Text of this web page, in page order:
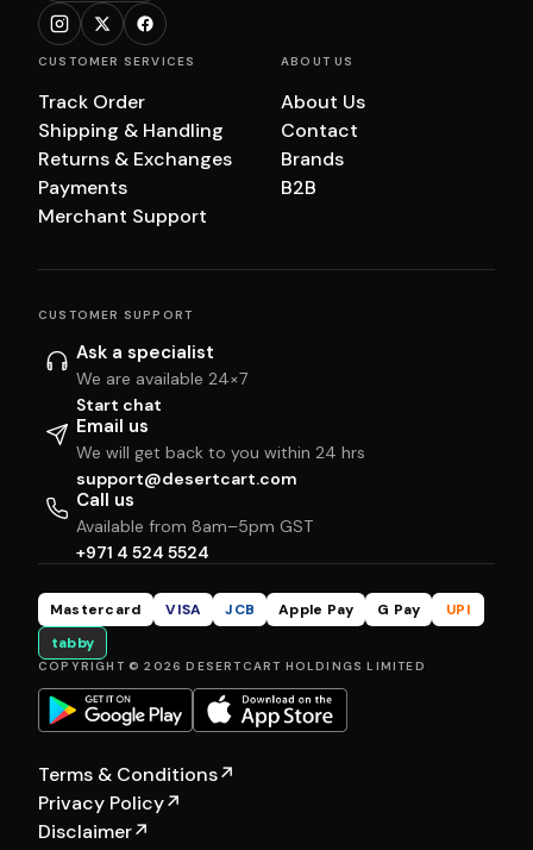
CUSTOMER SERVICES
Track Order
Shipping & Handling
Returns & Exchanges
Payments
Merchant Support
ABOUT US
About Us
Contact
Brands
B2B
CUSTOMER SUPPORT
Ask a specialist
We are available 24×7
Start chat
Email us
We will get back to you within 24 hrs
support@desertcart.com
Call us
Available from 8am–5pm GST
+971 4 524 5524
Mastercard VISA JCB Apple Pay G Pay
UPI
tabby
COPYRIGHT © 2026 DESERTCART HOLDINGS LIMITED
Terms & Conditions↗
Privacy Policy↗
Disclaimer↗